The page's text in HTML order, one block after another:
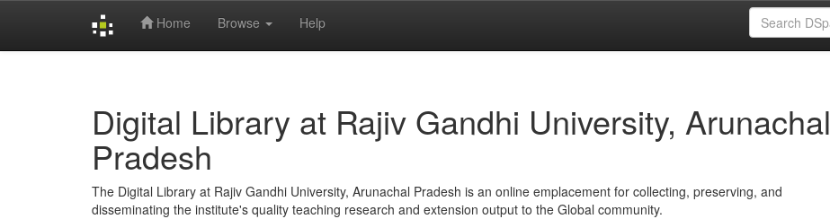
Home Browse Help
Digital Library at Rajiv Gandhi University, Arunachal
Pradesh
The Digital Library at Rajiv Gandhi University, Arunachal Pradesh is an online emplacement for collecting, preserving, and
disseminating the institute's quality teaching research and extension output to the Global community.